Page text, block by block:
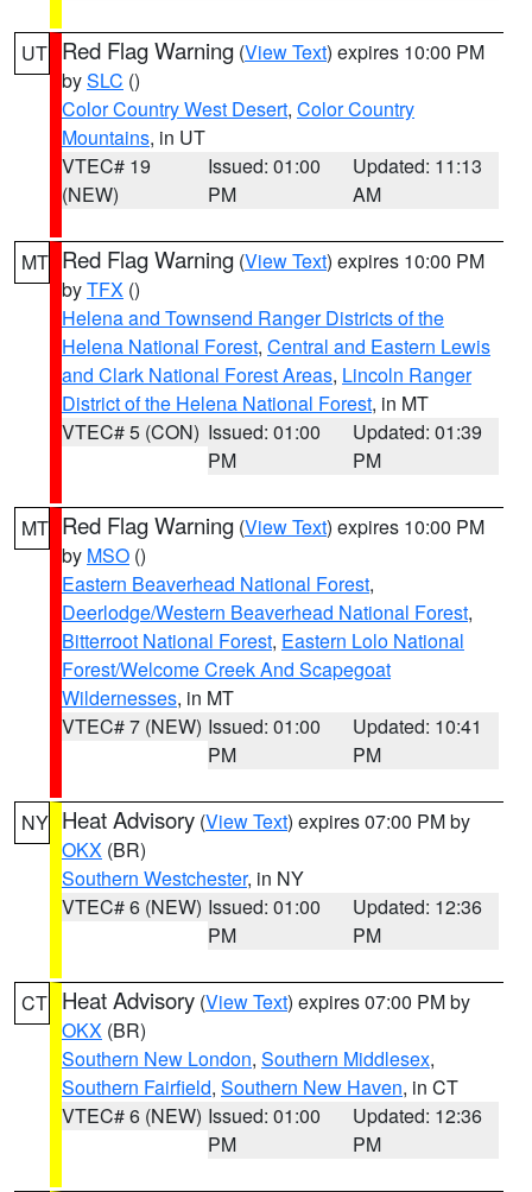
UT Red Flag Warning (View Text) expires 10:00 PM
bySLC ()
Color Country West Desert, Color Country
Mountains, in UT
VTEC# 19
(NEW)
Issued: 01:00
PM
Updated: 11:13
AM
MT Red Flag Warning (View Text) expires 10:00 PM
byTFX ()
Helena and Townsend Ranger Districts of the
Helena National Forest, Central and Eastern Lewis
and Clark National Forest Areas, Lincoln Ranger
District of the Helena National Forest, in MT
VTEC# 5 (CON) Issued: 01:00
PM
Updated: 01:39
PM
MT Red Flag Warning (View Text) expires 10:00 PM
by MSO ()
Eastern Beaverhead National Forest,
Deerlodge/Western Beaverhead National Forest,
Bitterroot National Forest, Eastern Lolo National
Forest/Welcome Creek And Scapegoat
Wildernesses, in MT
VTEC# 7 (NEW) Issued: 01:00
PM
Updated: 10:41
PM
NY Heat Advisory (View Text) expires 07:00 PM by
OKX (BR)
Southern Westchester, in NY
VTEC# 6 (NEW) Issued: 01:00
PM
Updated: 12:36
PM
CT Heat Advisory (View Text) expires 07:00 PM by
OKX (BR)
Southern New London, Southern Middlesex,
Southern Fairfield, Southern New Haven, in CT
VTEC# 6 (NEW) Issued: 01:00
PM
Updated: 12:36
PM